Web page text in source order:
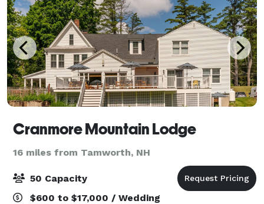
Cranmore Mountain Lodge
16 miles from Tamworth, NH
50 Capacity
$600 to $17,000 / Wedding